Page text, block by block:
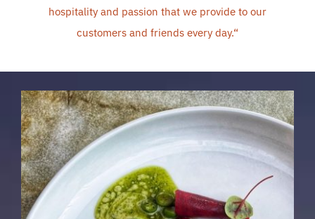
hospitality and passion that we provide to our
customers and friends every day.“